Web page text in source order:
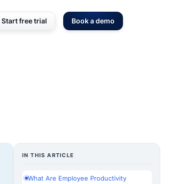
Start free trial Book a demo
IN THIS ARTICLE
What Are Employee Productivity